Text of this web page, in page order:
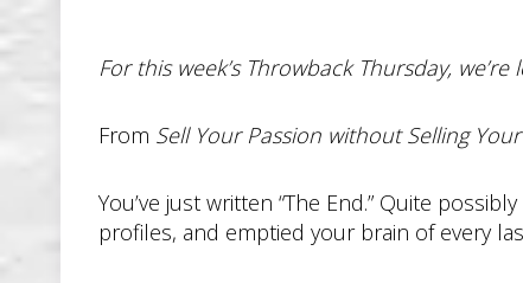
For this week’s Throwback Thursday,
From Sell Your Passion without Selling
You’ve just written “The End.” Quite
profiles, and emptied your brain of every